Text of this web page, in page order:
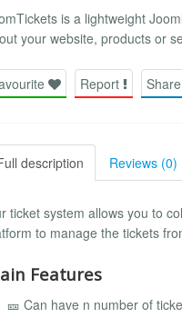
is a lightweight
your website, products or
Report Share
description Reviews (0)
ticket system allows you to
to manage the tickets
Features
🎫 Can have n number of